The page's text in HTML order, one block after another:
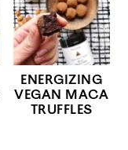
ENERGIZING
VEGAN MACA
TRUFFLES